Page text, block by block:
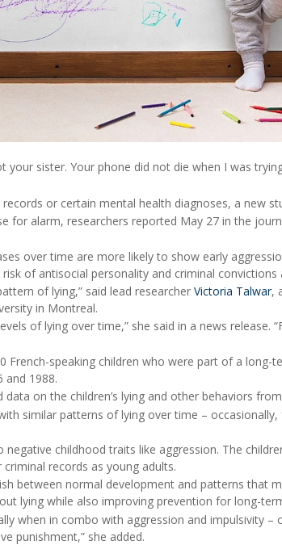
your sister. Your phone did not die when I was
or certain mental health diagnoses, a new
for alarm, researchers reported May 27 in the
over time are more likely to show early
of antisocial personality and criminal convictions
of lying,” said lead researcher Victoria Talwar,
in Montreal.
of lying over time,” she said in a news release.
speaking children who were part of a long-
and 1988.
on the children’s lying and other behaviors
similar patterns of lying over time –
childhood traits like aggression. The
records as young adults.
between normal development and patterns that
lying while also improving prevention for long-
when in combo with aggression and impulsivity –
punishment,” she added.